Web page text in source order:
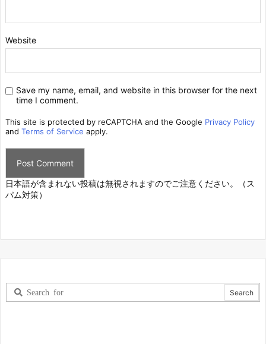
Website
Save my name, email, and website in this browser for the next
time I comment.
This site is protected by reCAPTCHA and the Google Privacy Policy
and Terms of Service apply.
日本語が含まれない投稿は無視されますのでご注意ください。（ス
パム対策）